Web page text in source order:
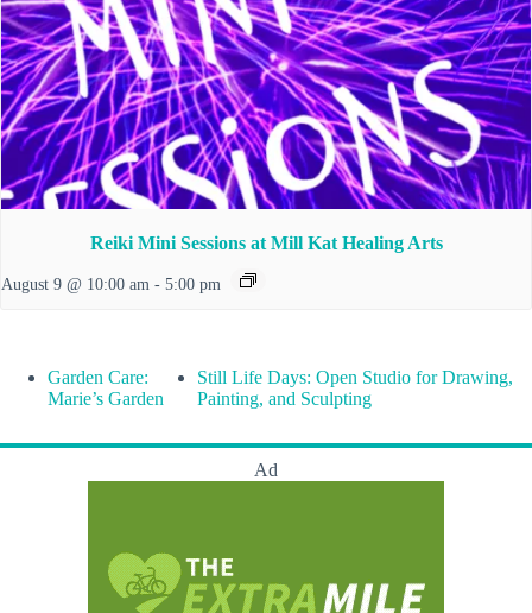
Reiki Mini Sessions at Mill Kat Healing Arts
August 9 @ 10:00 am - 5:00 pm
Garden Care:
Marie’s Garden
Still Life Days: Open Studio for Drawing,
Painting, and Sculpting
Ad